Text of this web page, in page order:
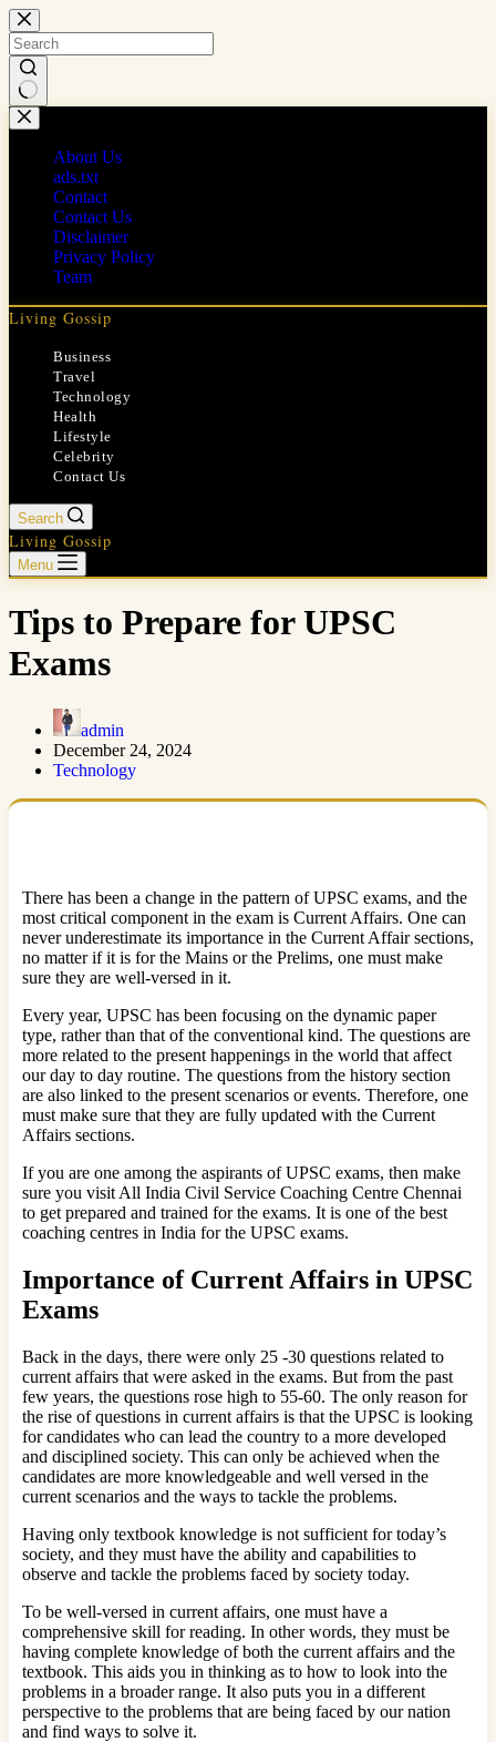
Skip
to
content
No
results
About Us
ads.txt
Contact
Contact Us
Disclaimer
Privacy Policy
Team
Living Gossip
Business
Travel
Technology
Health
Lifestyle
Celebrity
Contact Us
Search
Living Gossip
Menu
Tips to Prepare for UPSC
Exams
admin
December 24, 2024
Technology
There has been a change in the pattern of UPSC exams, and the
most critical component in the exam is Current Affairs. One can
never underestimate its importance in the Current Affair sections,
no matter if it is for the Mains or the Prelims, one must make
sure they are well-versed in it.
Every year, UPSC has been focusing on the dynamic paper
type, rather than that of the conventional kind. The questions are
more related to the present happenings in the world that affect
our day to day routine. The questions from the history section
are also linked to the present scenarios or events. Therefore, one
must make sure that they are fully updated with the Current
Affairs sections.
If you are one among the aspirants of UPSC exams, then make
sure you visit All India Civil Service Coaching Centre Chennai
to get prepared and trained for the exams. It is one of the best
coaching centres in India for the UPSC exams.
Importance of Current Affairs in UPSC
Exams
Back in the days, there were only 25 -30 questions related to
current affairs that were asked in the exams. But from the past
few years, the questions rose high to 55-60. The only reason for
the rise of questions in current affairs is that the UPSC is looking
for candidates who can lead the country to a more developed
and disciplined society. This can only be achieved when the
candidates are more knowledgeable and well versed in the
current scenarios and the ways to tackle the problems.
Having only textbook knowledge is not sufficient for today’s
society, and they must have the ability and capabilities to
observe and tackle the problems faced by society today.
To be well-versed in current affairs, one must have a
comprehensive skill for reading. In other words, they must be
having complete knowledge of both the current affairs and the
textbook. This aids you in thinking as to how to look into the
problems in a broader range. It also puts you in a different
perspective to the problems that are being faced by our nation
and find ways to solve it.